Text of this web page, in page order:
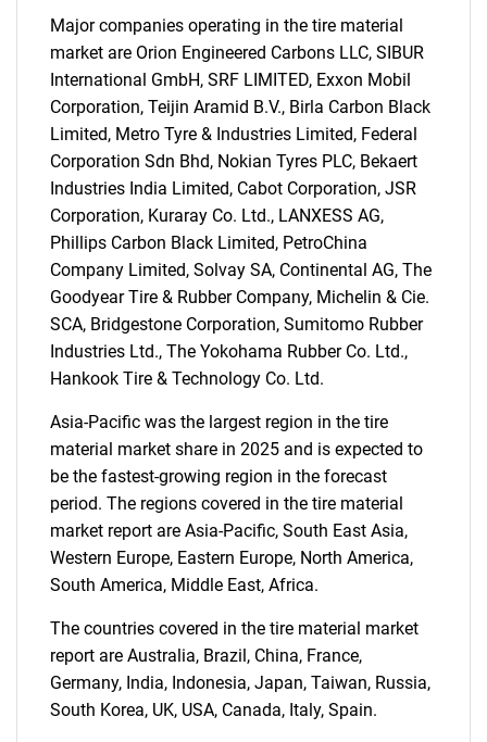
What are you looking
for?
Major companies operating in the tire material
market are Orion Engineered Carbons LLC, SIBUR
International GmbH, SRF LIMITED, Exxon Mobil
Corporation, Teijin Aramid B.V., Birla Carbon Black
Limited, Metro Tyre & Industries Limited, Federal
Corporation Sdn Bhd, Nokian Tyres PLC, Bekaert
Industries India Limited, Cabot Corporation, JSR
Corporation, Kuraray Co. Ltd., LANXESS AG,
Phillips Carbon Black Limited, PetroChina
Company Limited, Solvay SA, Continental AG, The
Goodyear Tire & Rubber Company, Michelin & Cie.
SCA, Bridgestone Corporation, Sumitomo Rubber
Industries Ltd., The Yokohama Rubber Co. Ltd.,
Hankook Tire & Technology Co. Ltd.
Asia-Pacific was the largest region in the tire
material market share in 2025 and is expected to
be the fastest-growing region in the forecast
period. The regions covered in the tire material
market report are Asia-Pacific, South East Asia,
Western Europe, Eastern Europe, North America,
South America, Middle East, Africa.
The countries covered in the tire material market
report are Australia, Brazil, China, France,
Germany, India, Indonesia, Japan, Taiwan, Russia,
South Korea, UK, USA, Canada, Italy, Spain.